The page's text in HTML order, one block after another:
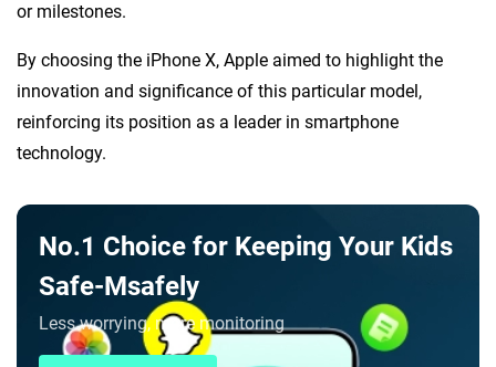
or milestones.
By choosing the iPhone X, Apple aimed to highlight the
innovation and significance of this particular model,
reinforcing its position as a leader in smartphone
technology.
No.1 Choice for Keeping Your Kids
Safe-Msafely
Less worrying, more monitoring